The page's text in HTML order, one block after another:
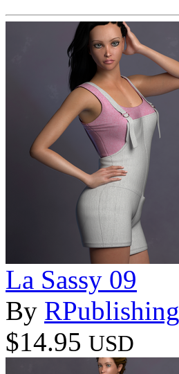
La Sassy 09
By RPublishing
$14.95 USD